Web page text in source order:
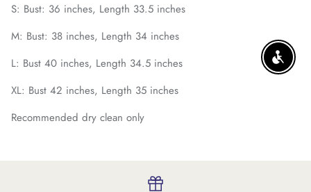
S: Bust: 36 inches, Length 33.5 inches
M: Bust: 38 inches, Length 34 inches
L: Bust 40 inches, Length 34.5 inches
XL: Bust 42 inches, Length 35 inches
Recommended dry clean only